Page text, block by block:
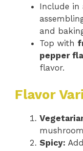
Include in
and
Top with
pepper
flavor.
Flavor
Spicy: